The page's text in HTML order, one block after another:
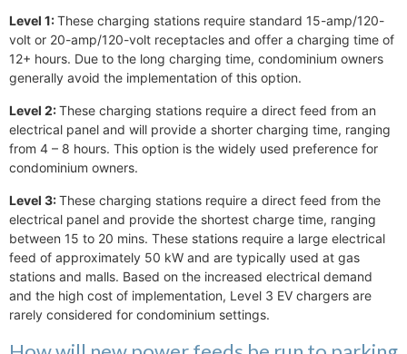
Level 1:These charging stations require standard 15-amp/120-
volt or 20-amp/120-volt receptacles and offer a charging time of
12+ hours. Due to the long charging time, condominium owners
generally avoid the implementation of this option.
Level 2:These charging stations require a direct feed from an
electrical panel and will provide a shorter charging time, ranging
from 4 – 8 hours. This option is the widely used preference for
condominium owners.
Level 3:These charging stations require a direct feed from the
electrical panel and provide the shortest charge time, ranging
between 15 to 20 mins. These stations require a large electrical
feed of approximately 50 kW and are typically used at gas
stations and malls. Based on the increased electrical demand
and the high cost of implementation, Level 3 EV chargers are
rarely considered for condominium settings.